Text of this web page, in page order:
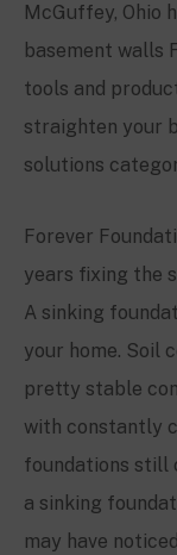
McGuffey, Ohio
basement walls
tools and
straighten your
solutions
Forever
years fixing the
A sinking
your home. Soil
pretty stable
with constantly
foundations still
a sinking
may have